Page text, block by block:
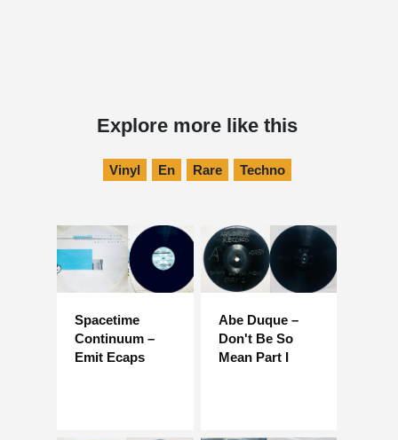
Explore more like this
Vinyl En Rare Techno
Spacetime
Continuum –
Emit Ecaps
Abe Duque –
Don't Be So
Mean Part I